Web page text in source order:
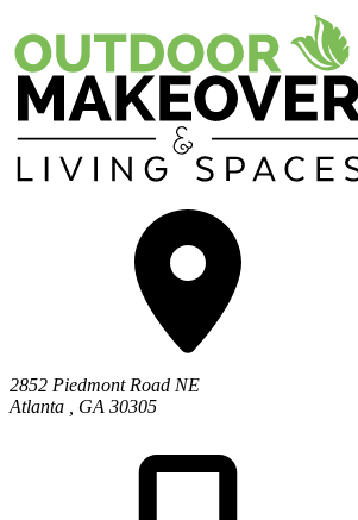
2852 Piedmont Road NE
Atlanta
GA 30305